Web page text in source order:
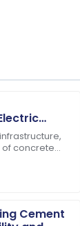
concrete
Cement
and very